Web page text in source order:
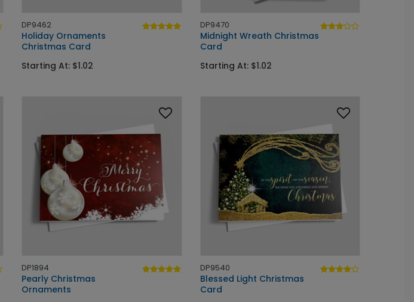
DP9462
Holiday Ornaments
Christmas Card
Starting At: $1.02
DP9470
Midnight Wreath Christmas
Card
Starting At: $1.02
DP1894
Pearly Christmas
Ornaments
DP9540
Blessed Light Christmas
Card